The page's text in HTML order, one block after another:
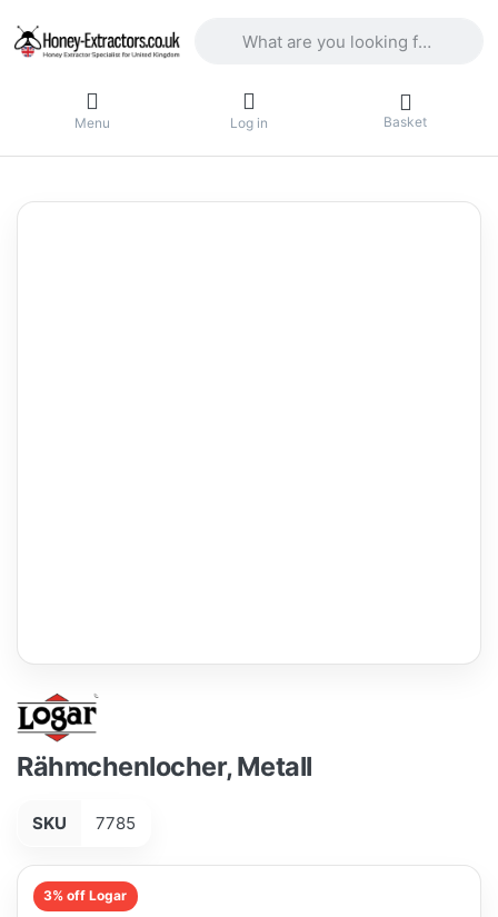
Menu Log in Basket
Rähmchenlocher, Metall
SKU 7785
3% off Logar